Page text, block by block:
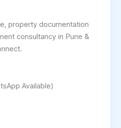
property documentation
consultancy in Pune &
Available)